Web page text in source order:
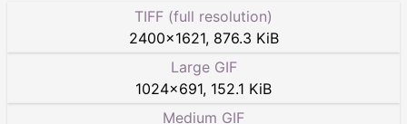
TIFF (full resolution)
2400×1621, 876.3 KiB
Large GIF
1024×691, 152.1 KiB
Medium GIF